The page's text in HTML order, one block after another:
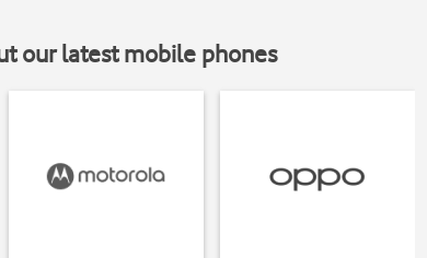
our latest mobile phones